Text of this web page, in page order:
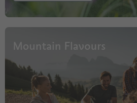
Mountain Flavours